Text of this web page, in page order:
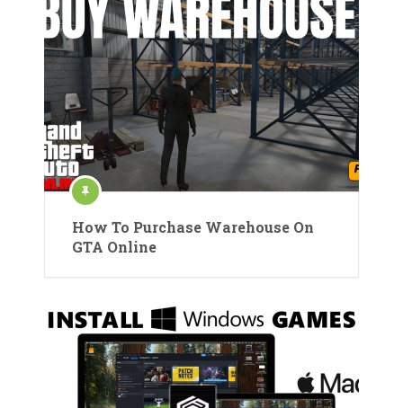
How To Purchase Warehouse On
GTA Online